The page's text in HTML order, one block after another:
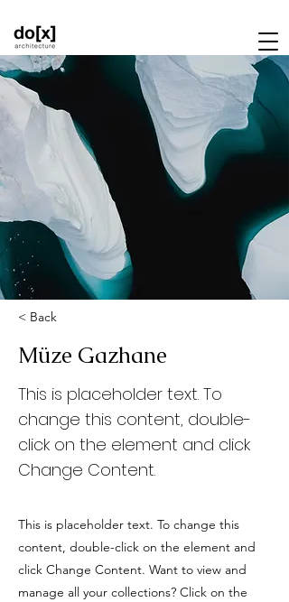
< Back
Müze Gazhane
This is placeholder text. To
change this content, double-
click on the element and click
Change Content.
This is placeholder text. To change this
content, double-click on the element and
click Change Content. Want to view and
manage all your collections? Click on the